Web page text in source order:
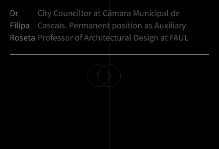
Dr
Filipa
Roseta
City Councillor at Câmara Municipal de
Cascais. Permanent position as Auxiliary
Professor of Architectural Design at FAUL